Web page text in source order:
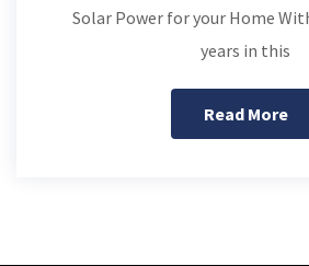
Solar Power for your Home
years in this
Read More